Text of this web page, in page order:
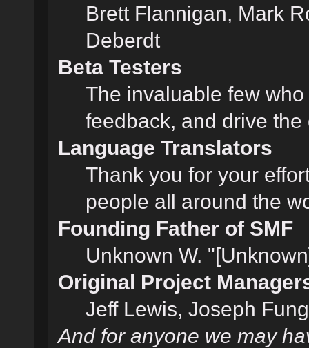
Brett Flannigan, Mark
Deberdt
Beta Testers
The invaluable few
feedback, and drive
Language Translators
Thank you for your
people all around the
Founding Father of SMF
Unknown W.
Original Project
Jeff Lewis, Joseph
And for anyone we may